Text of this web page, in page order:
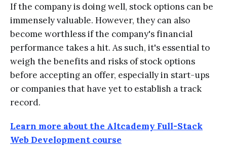
If the company is doing well, stock options can be
immensely valuable. However, they can also
become worthless if the company's financial
performance takes a hit. As such, it's essential to
weigh the benefits and risks of stock options
before accepting an offer, especially in start-ups
or companies that have yet to establish a track
record.
Learn more about the Altcademy Full-Stack
Web Development course